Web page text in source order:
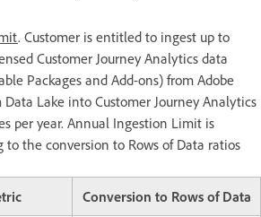
. Customer is entitled to ingest up to
Customer Journey Analytics data
Packages and Add-ons) from Adobe
Lake into Customer Journey Analytics
per year. Annual Ingestion Limit is
to the conversion to Rows of Data ratios
Conversion to Rows of Data